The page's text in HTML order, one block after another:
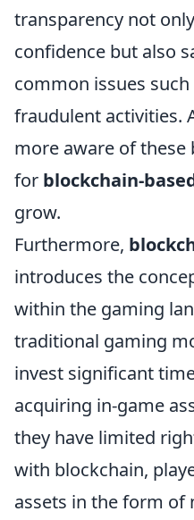
transparency not
confidence but also
common issues
fraudulent activities.
more aware of these
for blockchain-
grow.
Furthermore,
introduces the
within the gaming
traditional gaming
invest significant
acquiring in-game
they have limited
with blockchain,
assets in the form of